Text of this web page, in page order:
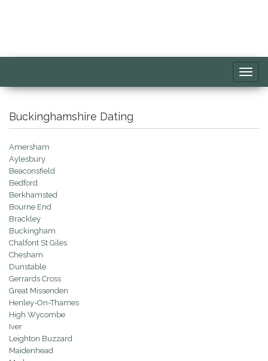
Buckinghamshire Dating
Amersham
Aylesbury
Beaconsfield
Bedford
Berkhamsted
Bourne End
Brackley
Buckingham
Chalfont St Giles
Chesham
Dunstable
Gerrards Cross
Great Missenden
Henley-On-Thames
High Wycombe
Iver
Leighton Buzzard
Maidenhead